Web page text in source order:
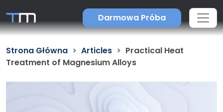
Darmowa Próba
Strona Główna Articles
Practical Heat
Treatment of Magnesium Alloys